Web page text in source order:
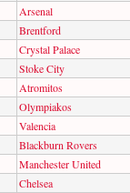
Arsenal
Brentford
Crystal Palace
Stoke City
Atromitos
Olympiakos
Valencia
Blackburn Rovers
Manchester United
Chelsea